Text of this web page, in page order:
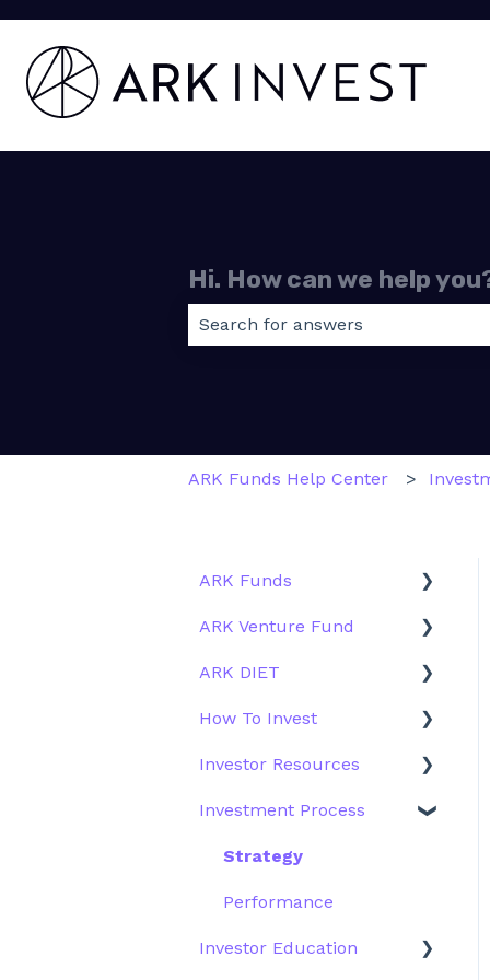
Hi. How can we help
ARK Funds Help Center
ARK Funds
Fund Details
Type
Other Funds
ARK Venture Fund
About ARK Invest
How To Invest / Redeem
Investment Process
Structure of the Fund
ARK DIET
Fund Overview
Fund Structure
Fund Education
How To Invest
General
Other Solutions
Outside the US
Investor Resources
Fund Materials
Trades
Webinar
More Information
Investment Process
Strategy
Performance
Investor Education